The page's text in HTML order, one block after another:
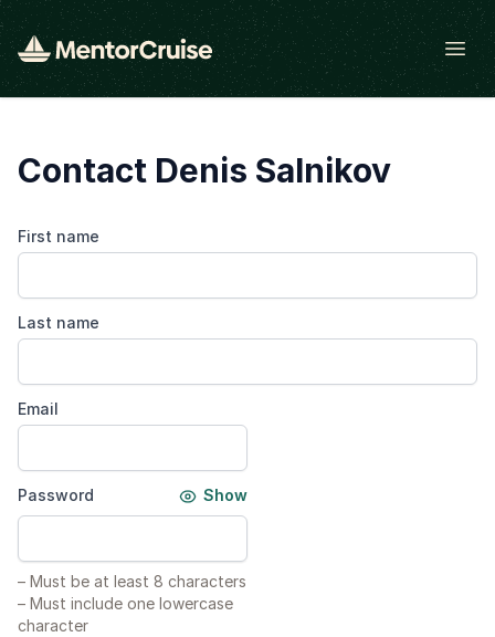
Open
Contact Denis Salnikov
First name
Last name
Email
Password Show
– Must be at least 8 characters
– Must include one lowercase
character